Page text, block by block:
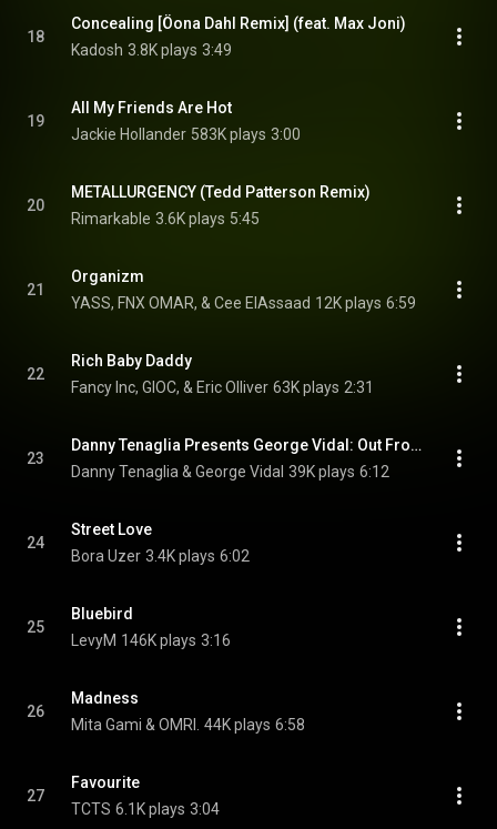
18
Concealing [Öona Dahl Remix] (feat. Max Joni)
Kadosh 3.8K plays 3:49
19
All My Friends Are Hot
Jackie Hollander 583K plays 3:00
20
METALLURGENCY (Tedd Patterson Remix)
Rimarkable 3.6K plays 5:45
21
Organizm
YASS, FNX OMAR, & Cee ElAssaad 12K plays 6:59
22
Rich Baby Daddy
Fancy Inc, GIOC, & Eric Olliver 63K plays 2:31
23
Danny Tenaglia Presents George Vidal: Out From Obscurity
Danny Tenaglia & George Vidal 39K plays 6:12
24
Street Love
Bora Uzer 3.4K plays 6:02
25
Bluebird
LevyM 146K plays 3:16
26
Madness
Mita Gami & OMRI.
44K plays 6:58
27
Favourite
TCTS 6.1K plays 3:04